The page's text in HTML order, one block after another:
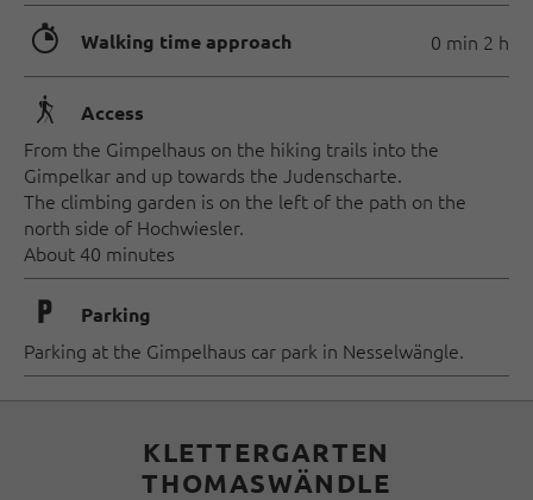
🐲 Walking time approach 0 min 2 h
🛬 Access
From the Gimpelhaus on the hiking trails into the
Gimpelkar and up towards the Judenscharte.
The climbing garden is on the left of the path on the
north side of Hochwiesler.
About 40 minutes
🐈 Parking
Parking at the Gimpelhaus car park in Nesselwängle.
KLETTERGARTEN
THOMASWÄNDLE